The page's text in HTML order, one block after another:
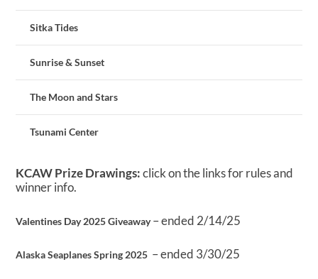
Sitka Tides
Sunrise & Sunset
The Moon and Stars
Tsunami Center
KCAW Prize Drawings:click on the links for rules and
winner info.
Valentines Day 2025 Giveaway– ended 2/14/25
Alaska Seaplanes Spring 2025 – ended 3/30/25